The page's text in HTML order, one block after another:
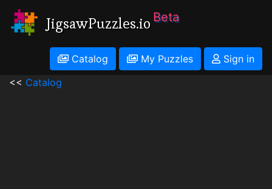
JigsawPuzzles.io Beta
Catalog My Puzzles
Sign in
<< Catalog